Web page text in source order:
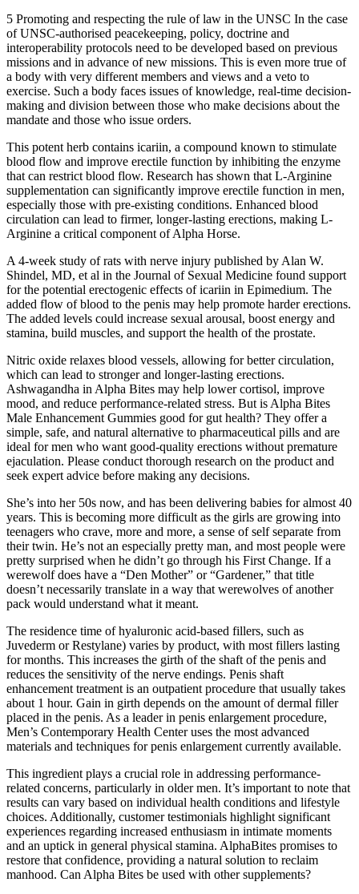
5 Promoting and respecting the rule of law in the UNSC In the case
of UNSC-authorised peacekeeping, policy, doctrine and
interoperability protocols need to be developed based on previous
missions and in advance of new missions. This is even more true of
a body with very different members and views and a veto to
exercise. Such a body faces issues of knowledge, real-time decision-
making and division between those who make decisions about the
mandate and those who issue orders.
This potent herb contains icariin, a compound known to stimulate
blood flow and improve erectile function by inhibiting the enzyme
that can restrict blood flow. Research has shown that L-Arginine
supplementation can significantly improve erectile function in men,
especially those with pre-existing conditions. Enhanced blood
circulation can lead to firmer, longer-lasting erections, making L-
Arginine a critical component of Alpha Horse.
A 4-week study of rats with nerve injury published by Alan W.
Shindel, MD, et al in the Journal of Sexual Medicine found support
for the potential erectogenic effects of icariin in Epimedium. The
added flow of blood to the penis may help promote harder erections.
The added levels could increase sexual arousal, boost energy and
stamina, build muscles, and support the health of the prostate.
Nitric oxide relaxes blood vessels, allowing for better circulation,
which can lead to stronger and longer-lasting erections.
Ashwagandha in Alpha Bites may help lower cortisol, improve
mood, and reduce performance-related stress. But is Alpha Bites
Male Enhancement Gummies good for gut health? They offer a
simple, safe, and natural alternative to pharmaceutical pills and are
ideal for men who want good-quality erections without premature
ejaculation. Please conduct thorough research on the product and
seek expert advice before making any decisions.
She’s into her 50s now, and has been delivering babies for almost 40
years. This is becoming more difficult as the girls are growing into
teenagers who crave, more and more, a sense of self separate from
their twin. He’s not an especially pretty man, and most people were
pretty surprised when he didn’t go through his First Change. If a
werewolf does have a “Den Mother” or “Gardener,” that title
doesn’t necessarily translate in a way that werewolves of another
pack would understand what it meant.
The residence time of hyaluronic acid-based fillers, such as
Juvederm or Restylane) varies by product, with most fillers lasting
for months. This increases the girth of the shaft of the penis and
reduces the sensitivity of the nerve endings. Penis shaft
enhancement treatment is an outpatient procedure that usually takes
about 1 hour. Gain in girth depends on the amount of dermal filler
placed in the penis. As a leader in penis enlargement procedure,
Men’s Contemporary Health Center uses the most advanced
materials and techniques for penis enlargement currently available.
This ingredient plays a crucial role in addressing performance-
related concerns, particularly in older men. It’s important to note that
results can vary based on individual health conditions and lifestyle
choices. Additionally, customer testimonials highlight significant
experiences regarding increased enthusiasm in intimate moments
and an uptick in general physical stamina. AlphaBites promises to
restore that confidence, providing a natural solution to reclaim
manhood. Can Alpha Bites be used with other supplements?